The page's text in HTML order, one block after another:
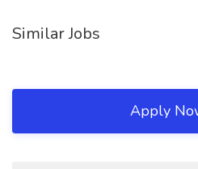
Similar Jobs
Apply